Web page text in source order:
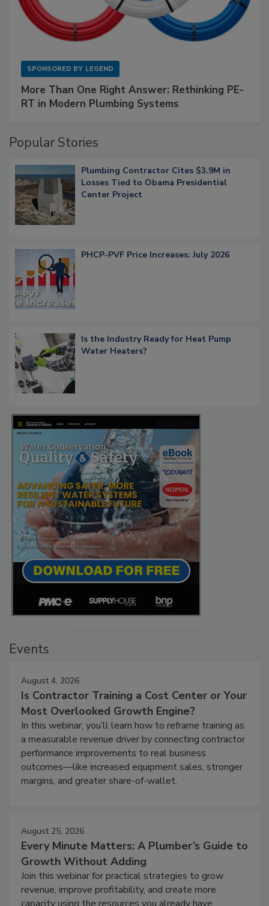
SPONSORED BY LEGEND
More Than One Right Answer: Rethinking PE-
RT in Modern Plumbing Systems
Popular Stories
Plumbing Contractor Cites $3.9M in
Losses Tied to Obama Presidential
Center Project
PHCP-PVF Price Increases: July 2026
Is the Industry Ready for Heat Pump
Water Heaters?
Events
August 4, 2026
Is Contractor Training a Cost Center or Your
Most Overlooked Growth Engine?
In this webinar, you’ll learn how to reframe training as
a measurable revenue driver by connecting contractor
performance improvements to real business
outcomes—like increased equipment sales, stronger
margins, and greater share-of-wallet.
August 25, 2026
Every Minute Matters: A Plumber’s Guide to
Growth Without Adding
Join this webinar for practical strategies to grow
revenue, improve profitability, and create more